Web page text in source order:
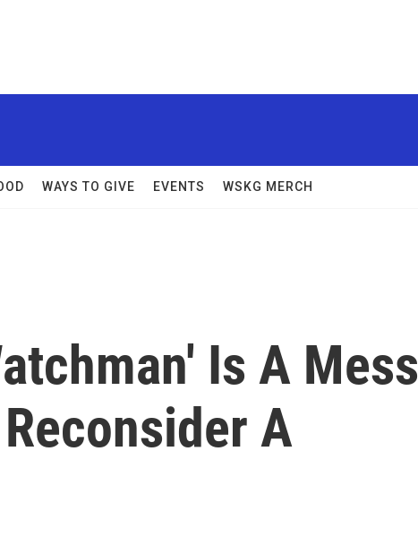
WAYS TO GIVE EVENTS WSKG MERCH
Is A Mess
A